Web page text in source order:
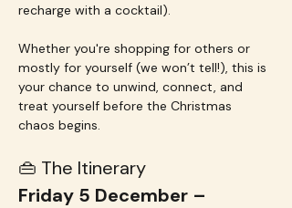
recharge with a cocktail).
Whether you're shopping for others or
mostly for yourself (we won’t tell!), this is
your chance to unwind, connect, and
treat yourself before the Christmas
chaos begins.
👜 The Itinerary
Friday 5 December –